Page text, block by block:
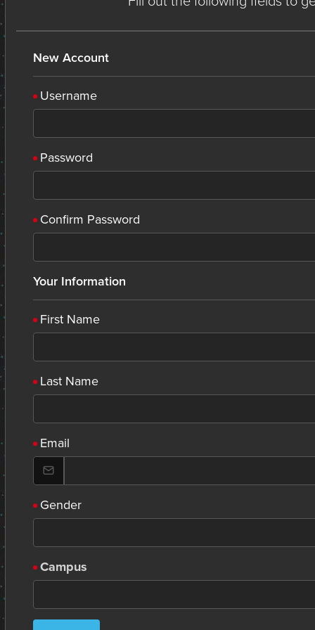
New Account
Username
Password
Confirm Password
Your Information
First Name
Last Name
Email
Gender
Campus